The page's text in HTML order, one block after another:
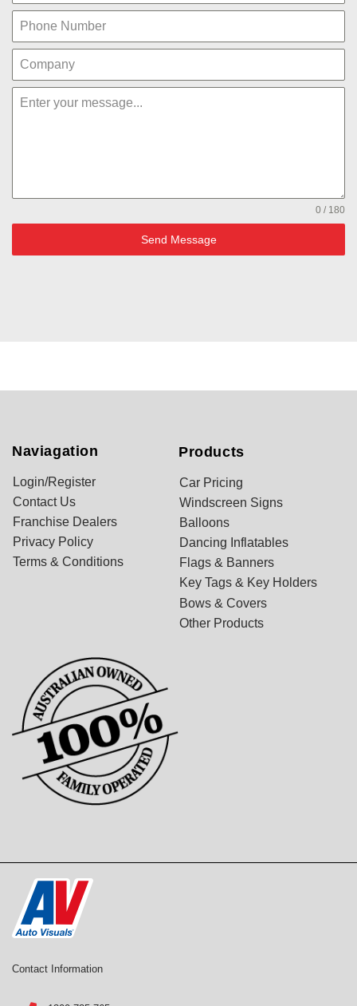
0 / 180
Send Message
Naviagation
Login/Register
Contact Us
Franchise Dealers
Privacy Policy
Terms & Conditions
Products
Car Pricing
Windscreen Signs
Balloons
Dancing Inflatables
Flags & Banners
Key Tags & Key Holders
Bows & Covers
Other Products
Contact Information